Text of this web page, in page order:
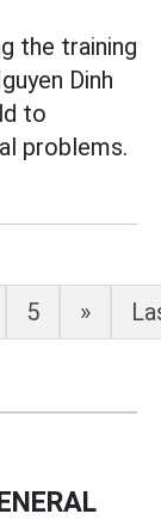
the training
Dinh
to
problems.
5 »